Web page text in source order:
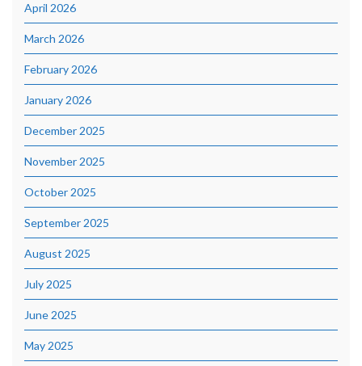
April 2026
March 2026
February 2026
January 2026
December 2025
November 2025
October 2025
September 2025
August 2025
July 2025
June 2025
May 2025